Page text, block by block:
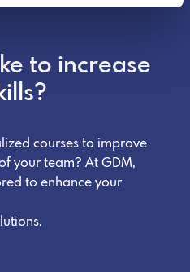
to increase
courses to improve
your team? At GDM,
to enhance your